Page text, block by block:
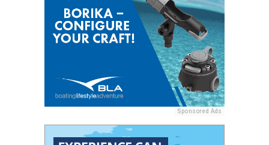
Sponsored Ads